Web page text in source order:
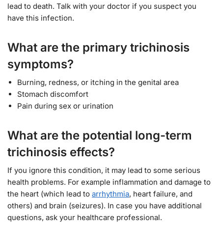
lead to death. Talk with your doctor if you suspect you
have this infection.
What are the primary trichinosis
symptoms?
Burning, redness, or itching in the genital area
Stomach discomfort
Pain during sex or urination
What are the potential long-term
trichinosis effects?
If you ignore this condition, it may lead to some serious
health problems. For example inflammation and damage to
the heart (which lead to arrhythmia, heart failure, and
others) and brain (seizures). In case you have additional
questions, ask your healthcare professional.